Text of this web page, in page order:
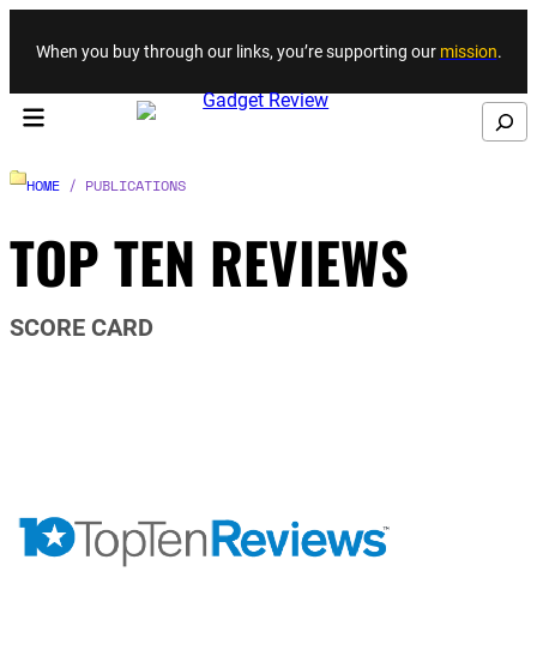
Skip to content
When you buy through our links, you’re supporting our mission.
Search
HOME / PUBLICATIONS
TOP TEN REVIEWS
SCORE CARD